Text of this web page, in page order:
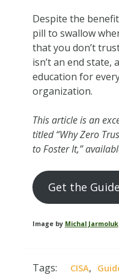
Despite the
pill to swallow
that you don’t
isn’t an end state,
education for
organization.
This article is an
titled “Why Zero
to Foster It,”
Get the Guide
Image by Michal Jarmoluk
Tags: CISA,